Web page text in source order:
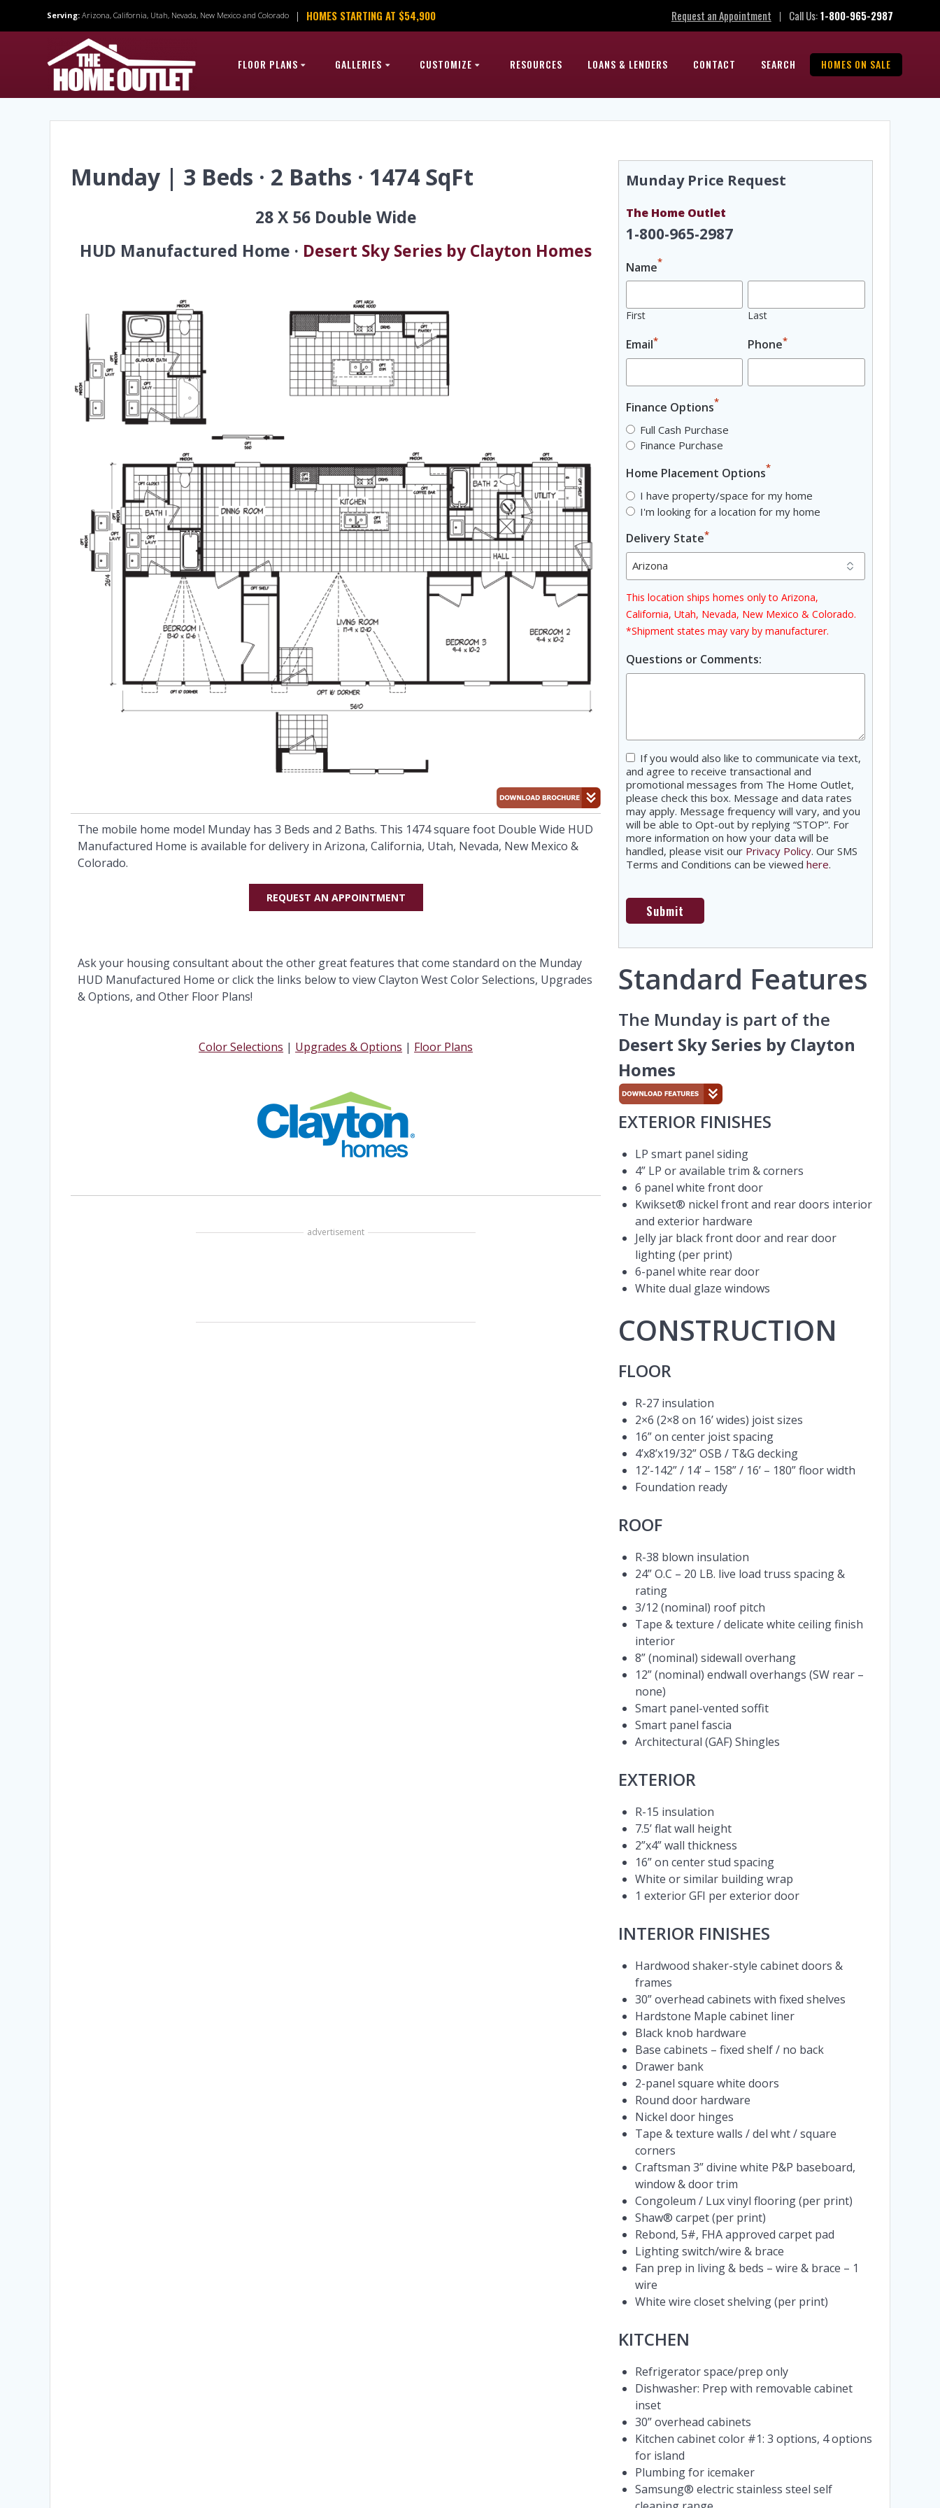
Serving: Arizona, California, Utah, Nevada, New Mexico and Colorado | HOMES STARTING AT $54,900 Request an Appointment | Call Us:1-800-965-2987
FLOOR PLANS GALLERIES CUSTOMIZE RESOURCES LOANS & LENDERS CONTACT SEARCH HOMES ON SALE
Munday | 3 Beds · 2 Baths · 1474 SqFt
28 X 56 Double Wide
HUD Manufactured Home · Desert Sky Series by Clayton Homes
The mobile home model Munday has 3 Beds and 2 Baths. This 1474 square foot Double Wide HUD
Manufactured Home is available for delivery in Arizona, California, Utah, Nevada, New Mexico &
Colorado.
REQUEST AN APPOINTMENT
Ask your housing consultant about the other great features that come standard on the Munday
HUD Manufactured Home or click the links below to view Clayton West Color Selections, Upgrades
& Options, and Other Floor Plans!
Color Selections | Upgrades & Options | Floor Plans
advertisement
Munday Price Request
The Home Outlet
1-800-965-2987
Name*
First Last
Email* Phone*
Finance Options*
Full Cash Purchase
Finance Purchase
Home Placement Options*
I have property/space for my home
I'm looking for a location for my home
Delivery State*
This location ships homes only to Arizona,
California, Utah, Nevada, New Mexico & Colorado.
*Shipment states may vary by manufacturer.
Questions or Comments:
Consent
If you would also like to communicate via text,
and agree to receive transactional and
promotional messages from The Home Outlet,
please check this box. Message and data rates
may apply. Message frequency will vary, and you
will be able to Opt-out by replying “STOP”. For
more information on how your data will be
handled, please visit our Privacy Policy. Our SMS
Terms and Conditions can be viewed here.
Standard Features
The Munday is part of the
Desert Sky Series by Clayton
Homes
EXTERIOR FINISHES
LP smart panel siding
4” LP or available trim & corners
6 panel white front door
Kwikset® nickel front and rear doors interior
and exterior hardware
Jelly jar black front door and rear door
lighting (per print)
6-panel white rear door
White dual glaze windows
CONSTRUCTION
FLOOR
R-27 insulation
2×6 (2×8 on 16’ wides) joist sizes
16” on center joist spacing
4’x8’x19/32” OSB / T&G decking
12’-142” / 14’ – 158” / 16’ – 180” floor width
Foundation ready
ROOF
R-38 blown insulation
24” O.C – 20 LB. live load truss spacing &
rating
3/12 (nominal) roof pitch
Tape & texture / delicate white ceiling finish
interior
8” (nominal) sidewall overhang
12” (nominal) endwall overhangs (SW rear –
none)
Smart panel-vented soffit
Smart panel fascia
Architectural (GAF) Shingles
EXTERIOR
R-15 insulation
7.5’ flat wall height
2”x4” wall thickness
16” on center stud spacing
White or similar building wrap
1 exterior GFI per exterior door
INTERIOR FINISHES
Hardwood shaker-style cabinet doors &
frames
30” overhead cabinets with fixed shelves
Hardstone Maple cabinet liner
Black knob hardware
Base cabinets – fixed shelf / no back
Drawer bank
2-panel square white doors
Round door hardware
Nickel door hinges
Tape & texture walls / del wht / square
corners
Craftsman 3” divine white P&P baseboard,
window & door trim
Congoleum / Lux vinyl flooring (per print)
Shaw® carpet (per print)
Rebond, 5#, FHA approved carpet pad
Lighting switch/wire & brace
Fan prep in living & beds – wire & brace – 1
wire
White wire closet shelving (per print)
KITCHEN
Refrigerator space/prep only
Dishwasher: Prep with removable cabinet
inset
30” overhead cabinets
Kitchen cabinet color #1: 3 options, 4 options
for island
Plumbing for icemaker
Samsung® electric stainless steel self